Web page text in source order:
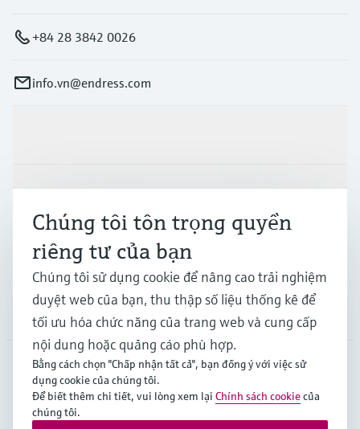
+84 28 3842 0026
info.vn@endress.com
Ngành công nghiệp
Hỗ trợ
Công ty
APS•Tiếng Việt
Chúng tôi tôn trọng quyền
riêng tư của bạn
Chúng tôi sử dụng cookie để nâng cao trải nghiệm
duyệt web của bạn, thu thập số liệu thống kê để
tối ưu hóa chức năng của trang web và cung cấp
nội dung hoặc quảng cáo phù hợp.
Bằng cách chọn "Chấp nhận tất cả", bạn đồng ý với việc sử
dụng cookie của chúng tôi.
Để biết thêm chi tiết, vui lòng xem lại Chính sách cookiecủa
chúng tôi.